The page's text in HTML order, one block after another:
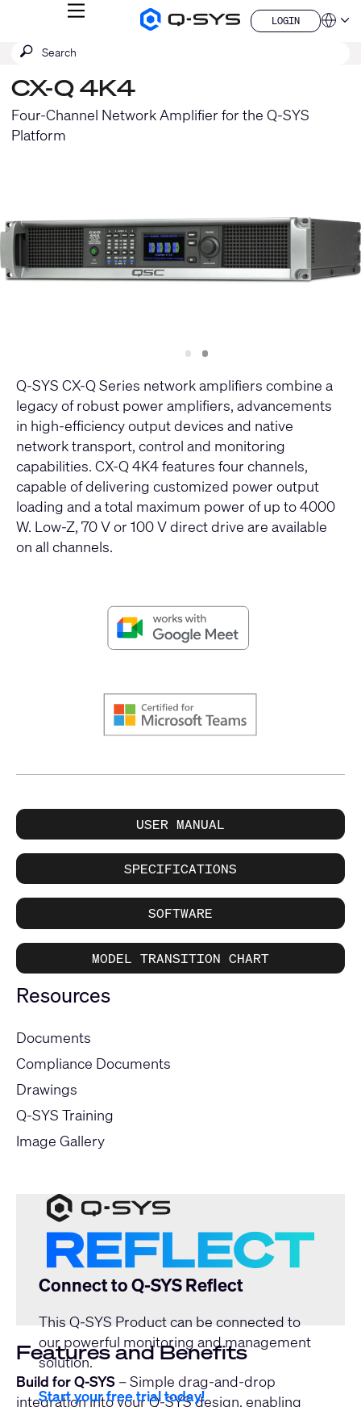
Q-
MENU
LOGIN
LOGIN
QSYS.com (English)
Deutsch
Español
Français
日本語
Submit
SEARCH
CX-Q 4K4
Four-Channel Network Amplifier for the Q-SYS
Platform
Slide
1 Slide
2
Q-SYS CX-Q Series network amplifiers combine a
legacy of robust power amplifiers, advancements
in high-efficiency output devices and native
network transport, control and monitoring
capabilities. CX-Q 4K4 features four channels,
capable of delivering customized power output
loading and a total maximum power of up to 4000
W. Low-Z, 70 V or 100 V direct drive are available
on all channels.
USER MANUAL
SPECIFICATIONS
SOFTWARE
MODEL TRANSITION CHART
Resources
Documents
Compliance Documents
Drawings
Q-SYS Training
Image Gallery
Connect to Q-SYS Reflect
This Q-SYS Product can be connected to
our powerful monitoring and management
solution.
Start your free trial today!
Features and Benefits
Build for Q-SYS – Simple drag-and-drop
integration into your Q-SYS design, enabling